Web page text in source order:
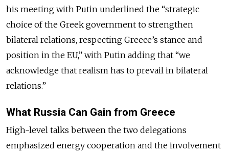
his meeting with Putin underlined the “strategic
choice of the Greek government to strengthen
bilateral relations, respecting Greece’s stance and
position in the EU,” with Putin adding that “we
acknowledge that realism has to prevail in bilateral
relations.”
What Russia Can Gain from Greece
High-level talks between the two delegations
emphasized energy cooperation and the involvement